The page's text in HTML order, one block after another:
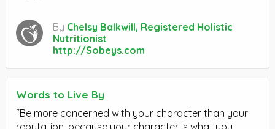
By Chelsy Balkwill, Registered Holistic
Nutritionist
http://Sobeys.com
Words to Live By
“Be more concerned with your character than your
reputation, because your character is what you